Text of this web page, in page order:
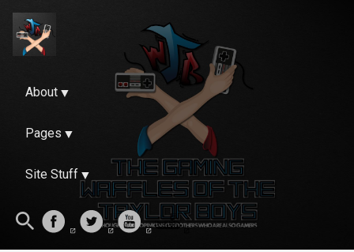
About
Pages
Site Stuff